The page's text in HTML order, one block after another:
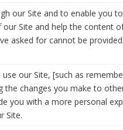
our Site and to enable you
Site and help the content
asked for cannot be
our Site, [such as
the changes you make to
you with a more personal
Site.